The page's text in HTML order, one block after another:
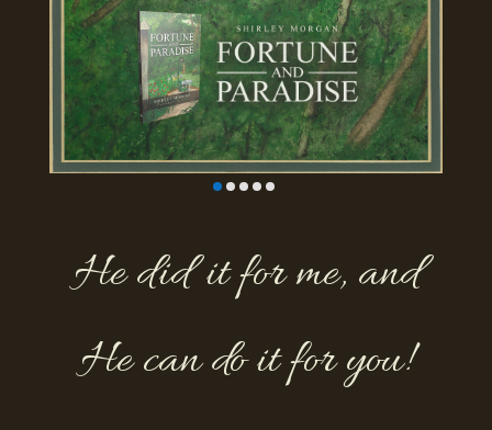
He did it for me, and
He can do it for you!